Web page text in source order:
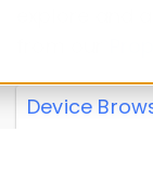
explore and
Device